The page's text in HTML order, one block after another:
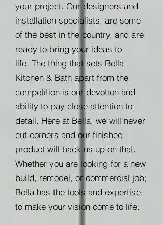
your project. Our designers and
installation specialists, are some
of the best in the country, and are
ready to bring your ideas to
life. The thing that sets Bella
Kitchen & Bath apart from the
competition is our devotion and
ability to pay close attention to
detail. Here at Bella, we will never
cut corners and our finished
product will back us up on that.
Whether you are looking for a new
build, remodel, or commercial job;
Bella has the tools and expertise
to make your vision come to life.